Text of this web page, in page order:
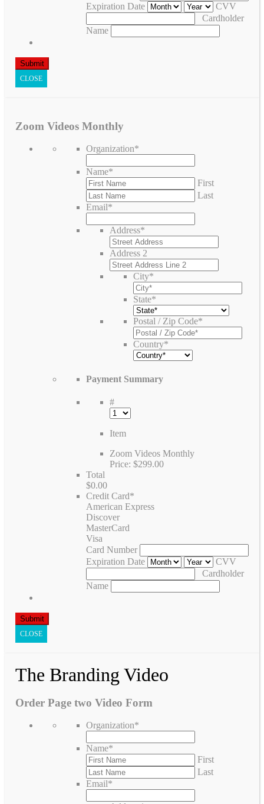
Expiration Date
CVV
Cardholder
Name
CLOSE
Zoom Videos Monthly
Organization*
Name*
First
Last
Email*
Address*
Address 2
City*
State*
Postal / Zip Code*
Country*
Payment Summary
#
Item
Zoom Videos Monthly
Price: $299.00
Total
$0.00
Credit Card*
American Express
Discover
MasterCard
Visa
Card Number
Expiration Date
CVV
Cardholder
Name
CLOSE
The Branding Video
Order Page two Video Form
Organization*
Name*
First
Last
Email*